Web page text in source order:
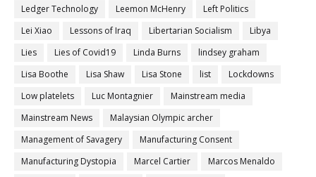
Ledger Technology
Leemon McHenry
Left Politics
Lei Xiao
Lessons of Iraq Libertarian Socialism
Libya
Lies
Lies of Covid19 Linda Burns
lindsey graham
Lisa Boothe
Lisa Shaw Lisa Stone list
Lockdowns
Low platelets
Luc Montagnier
Mainstream media
Mainstream News
Malaysian Olympic archer
Management of Savagery
Manufacturing Consent
Manufacturing Dystopia
Marcel Cartier
Marcos Menaldo